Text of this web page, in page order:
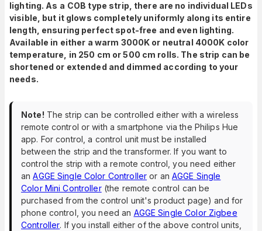
lighting. As a COB type strip, there are no individual LEDs
visible, but it glows completely uniformly along its entire
length, ensuring perfect spot-free and even lighting.
Available in either a warm 3000K or neutral 4000K color
temperature, in 250 cm or 500 cm rolls. The strip can be
shortened or extended and dimmed according to your
needs.
Note! The strip can be controlled either with a wireless
remote control or with a smartphone via the Philips Hue
app. For control, a control unit must be installed
between the strip and the transformer. If you want to
control the strip with a remote control, you need either
anAGGE Single Color Controller or an AGGE Single
Color Mini Controller(the remote control can be
purchased from the control unit's product page) and for
phone control, you need an AGGE Single Color Zigbee
Controller. If you install either of the above control units,